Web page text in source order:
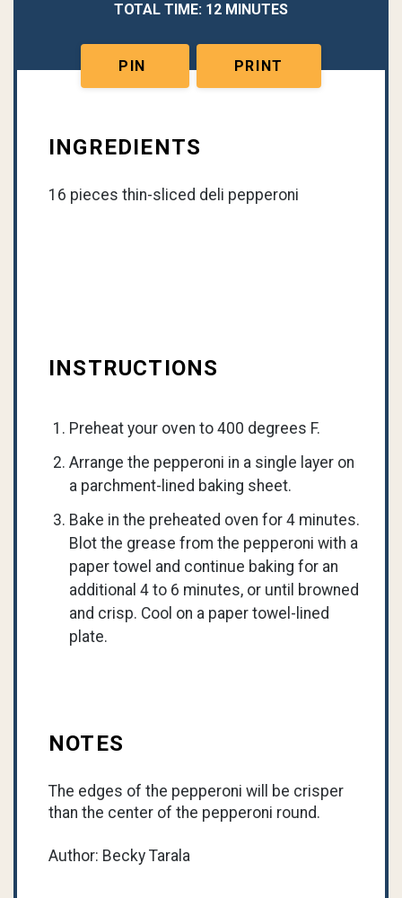
TOTAL TIME: 12 MINUTES
PIN PRINT
INGREDIENTS
16 pieces thin-sliced deli pepperoni
INSTRUCTIONS
Preheat your oven to 400 degrees F.
Arrange the pepperoni in a single layer on
a parchment-lined baking sheet.
Bake in the preheated oven for 4 minutes.
Blot the grease from the pepperoni with a
paper towel and continue baking for an
additional 4 to 6 minutes, or until browned
and crisp. Cool on a paper towel-lined
plate.
NOTES
The edges of the pepperoni will be crisper
than the center of the pepperoni round.
Author: Becky Tarala